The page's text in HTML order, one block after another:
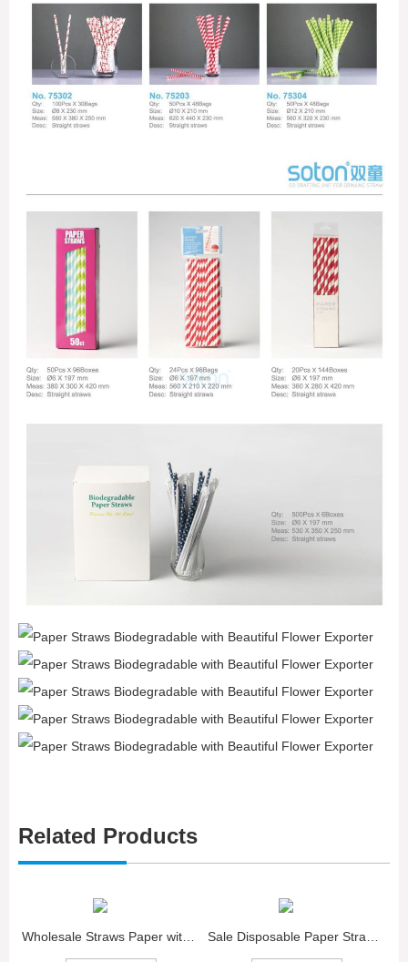
Related Products
Wholesale Straws Paper with Red Love Biodegradable Sale Disposable Paper Straws with green Dot